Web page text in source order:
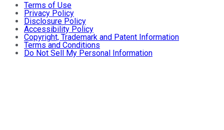
Terms of Use
Privacy Policy
Disclosure Policy
Accessibility Policy
Copyright, Trademark and Patent Information
Terms and Conditions
Do Not Sell My Personal Information